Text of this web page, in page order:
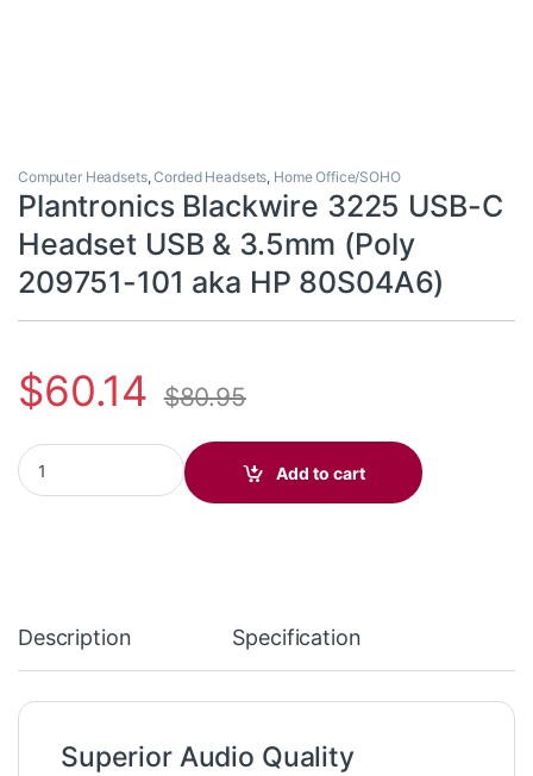
Computer Headsets,Corded Headsets, Home Office/SOHO
Plantronics Blackwire 3225 USB-C
Headset USB & 3.5mm (Poly
209751-101 aka HP 80S04A6)
$60.14 $80.95
Plantronics Blackwire 3225 USB-C Headset USB & 3.5mm (Poly
Add to cart
Description Specification
Superior Audio Quality